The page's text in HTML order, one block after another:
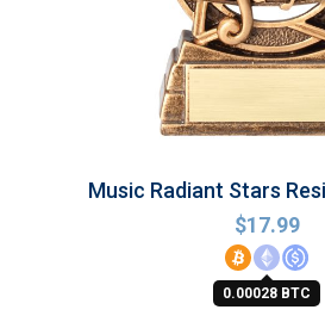
Music Radiant Stars
$17.99
0.00028 BTC